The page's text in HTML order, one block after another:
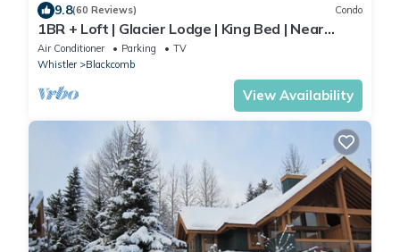
9.8(60 Reviews) Condo
1BR + Loft | Glacier Lodge | King Bed | Near
Gondola | Private Balcony | Free Ski Valet
Air Conditioner Parking
TV
Whistler
Blackcomb
View Availability